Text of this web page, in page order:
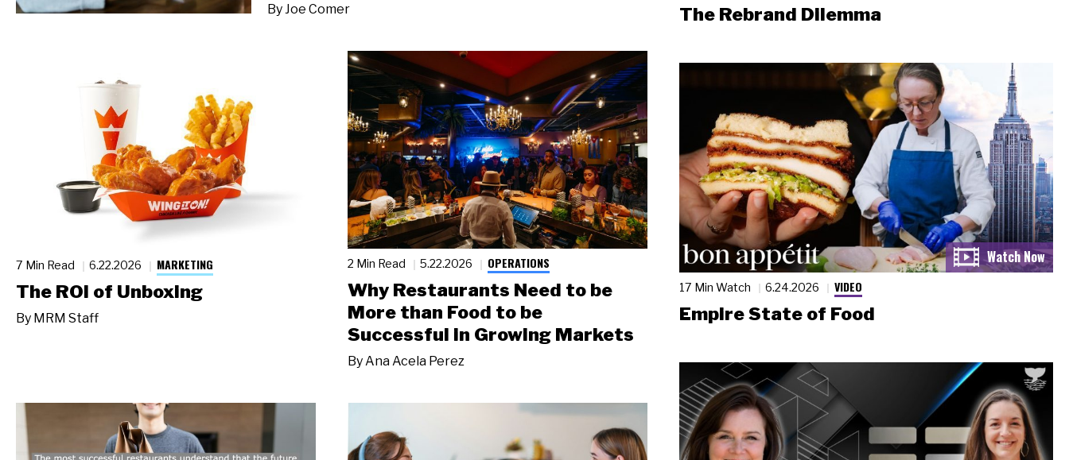
By Joe Comer
7 Min Read 6.22.2026 MARKETING
The ROI of Unboxing
By MRM Staff
2 Min Read 5.22.2026 OPERATIONS
Why Restaurants Need to be
More than Food to be
Successful in Growing Markets
By Ana Acela Perez
The Rebrand Dilemma
17 Min Watch 6.24.2026 VIDEO
Empire State of Food